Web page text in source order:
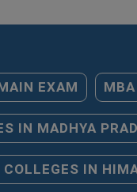
EXAM
IN MADHYA
COLLEGES IN